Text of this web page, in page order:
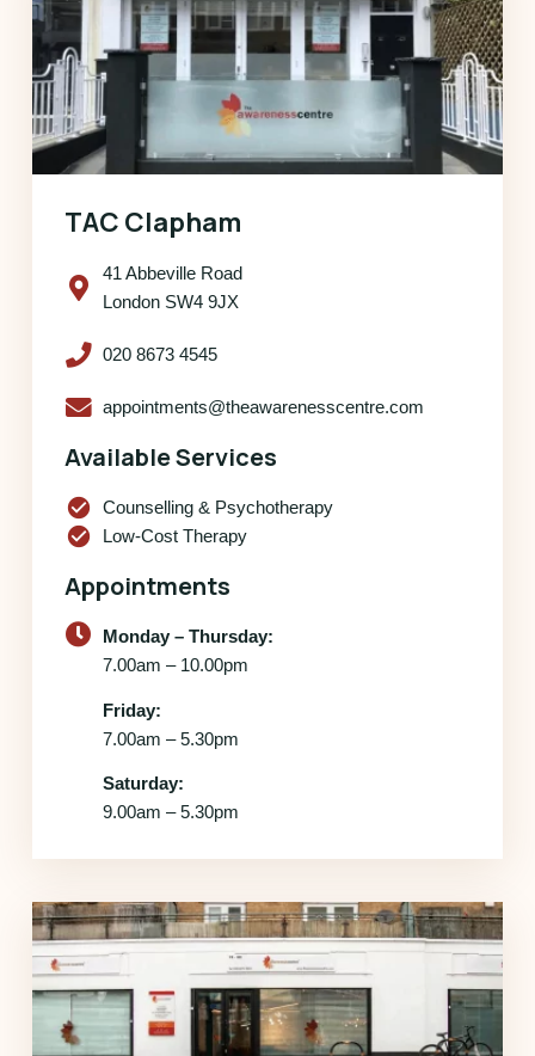
TAC Clapham
41 Abbeville Road
London SW4 9JX
020 8673 4545
appointments@theawarenesscentre.com
Available Services
check_circle Counselling & Psychotherapy
check_circle Low-Cost Therapy
Appointments
Monday – Thursday:
7.00am – 10.00pm
Friday:
7.00am – 5.30pm
Saturday:
9.00am – 5.30pm